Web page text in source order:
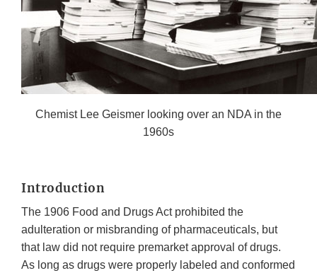
Chemist Lee Geismer looking over an NDA in the
1960s
Introduction
The 1906 Food and Drugs Act prohibited the
adulteration or misbranding of pharmaceuticals, but
that law did not require premarket approval of drugs.
As long as drugs were properly labeled and conformed